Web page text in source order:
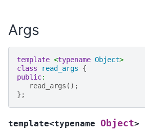
Args
template <typename Object>
class
read_args
{
public:
read_args ();
};
template<typename Object>